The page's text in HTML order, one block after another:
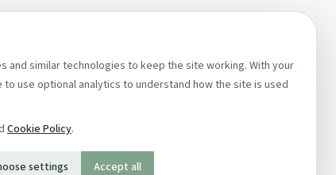
and similar technologies to keep the site working. With your
use optional analytics to understand how the site is used
Cookie Policy.
settings Accept all